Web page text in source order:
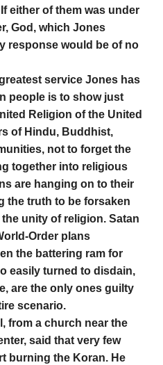
either of them was under
God, which Jones
response would be of no
service Jones has
people is to show just
Religion of the United
of Hindu, Buddhist,
not to forget the
together into religious
are hanging on to their
the truth to be forsaken
unity of religion. Satan
Order plans
the battering ram for
easily turned to disdain,
are the only ones guilty
scenario.
from a church near the
said that very few
burning the Koran. He